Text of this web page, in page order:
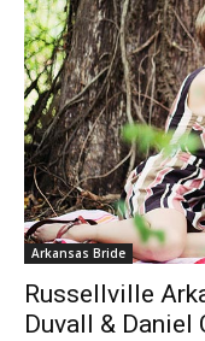
Arkansas Bride
Russellville
Duvall & Daniel